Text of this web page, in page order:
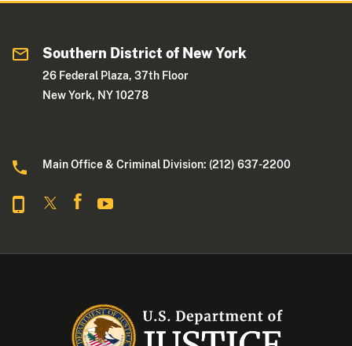
Southern District of New York
26 Federal Plaza, 37th Floor
New York, NY 10278
Main Office & Criminal Division: (212) 637-2200